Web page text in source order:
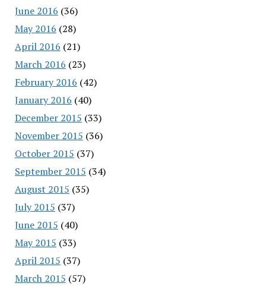
June 2016 (36)
May 2016 (28)
April 2016 (21)
March 2016 (23)
February 2016 (42)
January 2016 (40)
December 2015 (33)
November 2015 (36)
October 2015 (37)
September 2015 (34)
August 2015 (35)
July 2015 (37)
June 2015 (40)
May 2015 (33)
April 2015 (37)
March 2015 (57)